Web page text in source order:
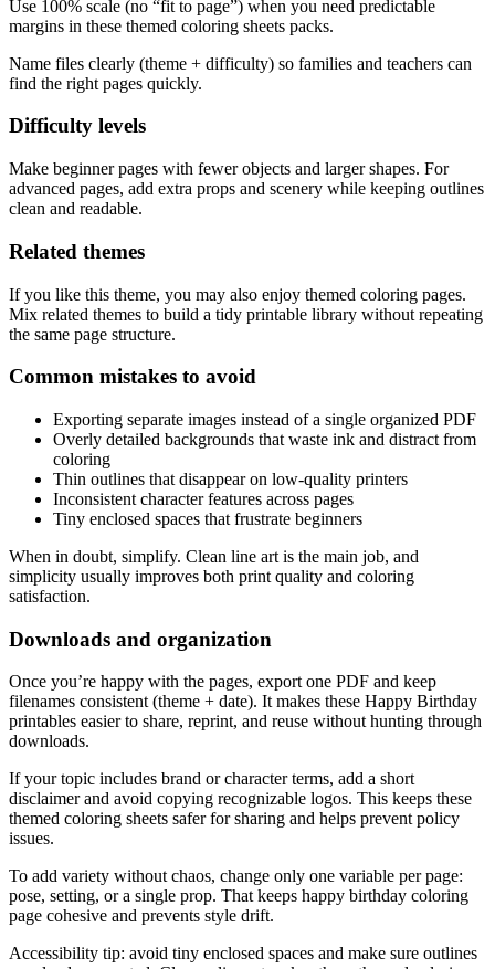
Use 100% scale (no “fit to page”) when you need predictable
margins in these themed coloring sheets packs.
Name files clearly (theme + difficulty) so families and teachers can
find the right pages quickly.
Difficulty levels
Make beginner pages with fewer objects and larger shapes. For
advanced pages, add extra props and scenery while keeping outlines
clean and readable.
Related themes
If you like this theme, you may also enjoy themed coloring pages.
Mix related themes to build a tidy printable library without repeating
the same page structure.
Common mistakes to avoid
Exporting separate images instead of a single organized PDF
Overly detailed backgrounds that waste ink and distract from
coloring
Thin outlines that disappear on low-quality printers
Inconsistent character features across pages
Tiny enclosed spaces that frustrate beginners
When in doubt, simplify. Clean line art is the main job, and
simplicity usually improves both print quality and coloring
satisfaction.
Downloads and organization
Once you’re happy with the pages, export one PDF and keep
filenames consistent (theme + date). It makes these Happy Birthday
printables easier to share, reprint, and reuse without hunting through
downloads.
If your topic includes brand or character terms, add a short
disclaimer and avoid copying recognizable logos. This keeps these
themed coloring sheets safer for sharing and helps prevent policy
issues.
To add variety without chaos, change only one variable per page:
pose, setting, or a single prop. That keeps happy birthday coloring
page cohesive and prevents style drift.
Accessibility tip: avoid tiny enclosed spaces and make sure outlines